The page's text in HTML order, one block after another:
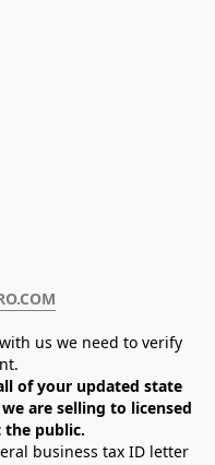
us we need to verify
of your updated state
are selling to licensed
the public.
business tax ID letter